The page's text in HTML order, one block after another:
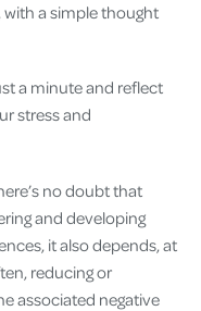
a simple thought
a minute and reflect
stress and
no doubt that
and developing
it also depends, at
reducing or
associated negative